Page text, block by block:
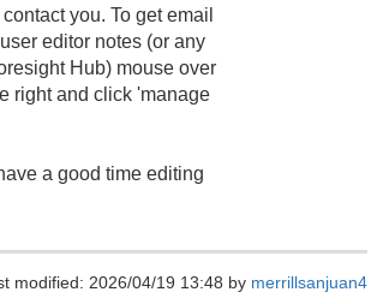
you. To get email
editor notes (or any
Hub) mouse over
right and click 'manage
a good time editing
modified: 2026/04/19 13:48 by merrillsanjuan4